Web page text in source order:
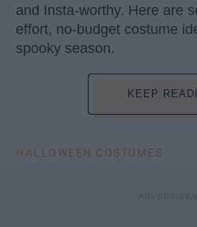
and Insta-worthy. Here are
effort, no-budget costume
spooky season.
KEEP
HALLOWEEN COSTUMES